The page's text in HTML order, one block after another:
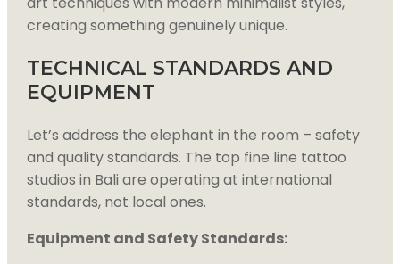
creating something genuinely unique.
TECHNICAL STANDARDS AND
EQUIPMENT
Let’s address the elephant in the room – safety
and quality standards. The top fine line tattoo
studios in Bali are operating at international
standards, not local ones.
Equipment and Safety Standards: